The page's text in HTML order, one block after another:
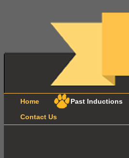
Home Past Inductions
Contact Us